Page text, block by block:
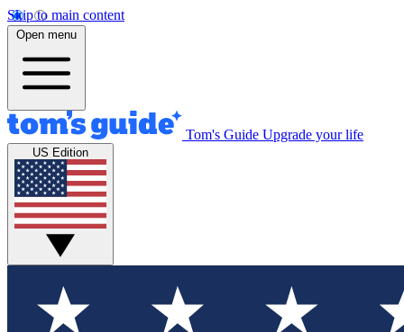
Skip to main content
Open menu
Tom's Guide Upgrade your life
US Edition